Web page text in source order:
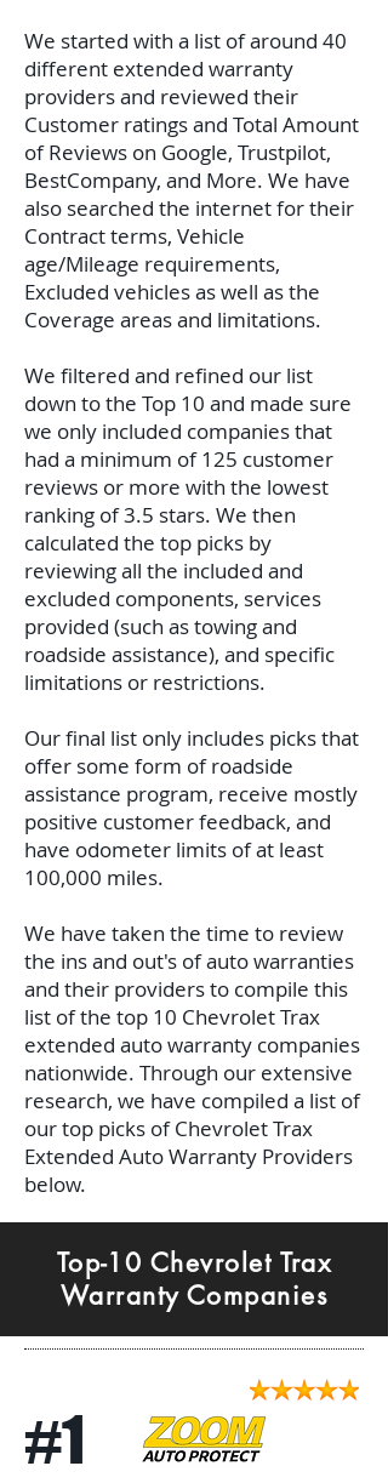
We started with a list of around 40
different extended warranty
providers and reviewed their
Customer ratings and Total Amount
of Reviews on Google, Trustpilot,
BestCompany, and More. We have
also searched the internet for their
Contract terms, Vehicle
age/Mileage requirements,
Excluded vehicles as well as the
Coverage areas and limitations.
We filtered and refined our list
down to the Top 10 and made sure
we only included companies that
had a minimum of 125 customer
reviews or more with the lowest
ranking of 3.5 stars. We then
calculated the top picks by
reviewing all the included and
excluded components, services
provided (such as towing and
roadside assistance), and specific
limitations or restrictions.
Our final list only includes picks that
offer some form of roadside
assistance program, receive mostly
positive customer feedback, and
have odometer limits of at least
100,000 miles.
We have taken the time to review
the ins and out's of auto warranties
and their providers to compile this
list of the top 10 Chevrolet Trax
extended auto warranty companies
nationwide. Through our extensive
research, we have compiled a list of
our top picks of Chevrolet Trax
Extended Auto Warranty Providers
below.
Top-10 Chevrolet Trax
Warranty Companies
#1